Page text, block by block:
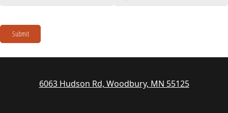
Submit
6063 Hudson Rd, Woodbury, MN 55125